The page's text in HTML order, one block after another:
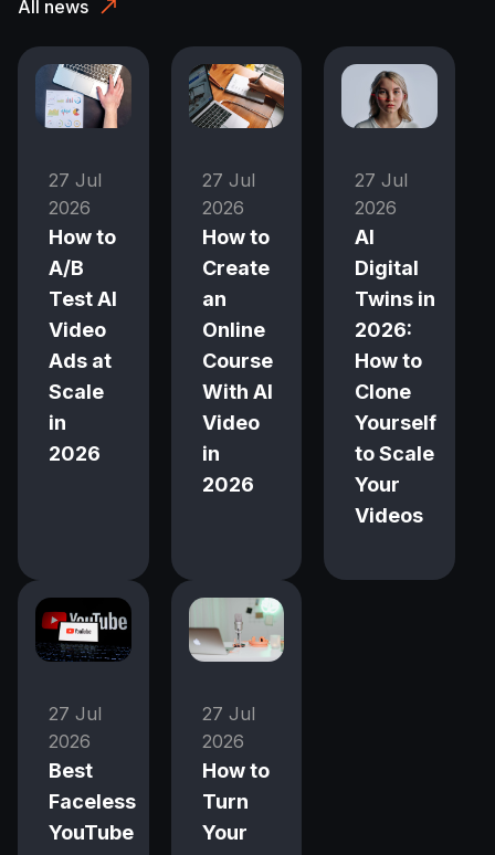
All news
27 Jul
2026
How to
A/B
Test AI
Video
Ads at
Scale
in
2026
27 Jul
2026
How to
Create
an
Online
Course
With AI
Video
in
2026
27 Jul
2026
AI
Digital
Twins in
2026:
How to
Clone
Yourself
to Scale
Your
Videos
27 Jul
2026
Best
Faceless
YouTube
27 Jul
2026
How to
Turn
Your